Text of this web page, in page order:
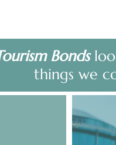
Bonds
things we